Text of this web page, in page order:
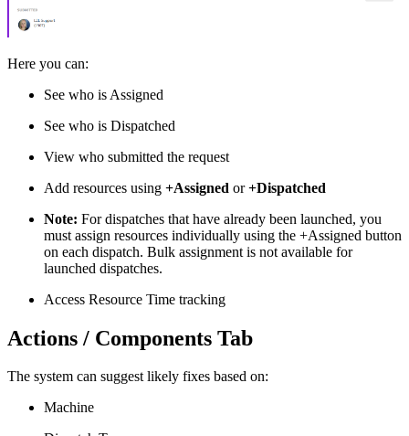
Here you can:
See who is Assigned
See who is Dispatched
View who submitted the request
Add resources using +Assigned or+Dispatched
Note: For dispatches that have already been launched, you
must assign resources individually using the +Assigned button
on each dispatch. Bulk assignment is not available for
launched dispatches.
Access Resource Time tracking
Actions / Components Tab
The system can suggest likely fixes based on:
Machine